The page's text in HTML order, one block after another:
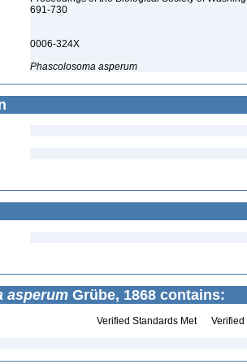
691-730
0006-324X
Phascolosoma asperum
asperum Grübe, 1868 contains:
Verified Standards Met Verified